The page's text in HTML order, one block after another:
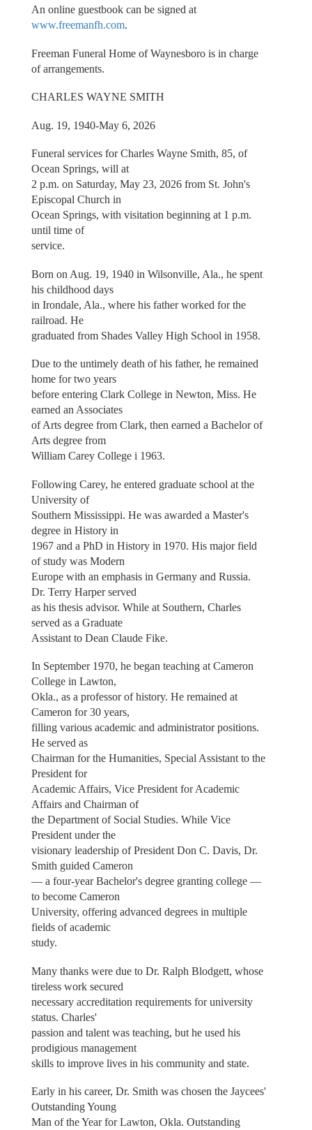
An online guestbook can be signed at
www.freemanfh.com.
Freeman Funeral Home of Waynesboro is in charge
of arrangements.
CHARLES WAYNE SMITH
Aug. 19, 1940-May 6, 2026
Funeral services for Charles Wayne Smith, 85, of
Ocean Springs, will at
2 p.m. on Saturday, May 23, 2026 from St. John's
Episcopal Church in
Ocean Springs, with visitation beginning at 1 p.m.
until time of
service.
Born on Aug. 19, 1940 in Wilsonville, Ala., he spent
his childhood days
in Irondale, Ala., where his father worked for the
railroad. He
graduated from Shades Valley High School in 1958.
Due to the untimely death of his father, he remained
home for two years
before entering Clark College in Newton, Miss. He
earned an Associates
of Arts degree from Clark, then earned a Bachelor of
Arts degree from
William Carey College i 1963.
Following Carey, he entered graduate school at the
University of
Southern Mississippi. He was awarded a Master's
degree in History in
1967 and a PhD in History in 1970. His major field
of study was Modern
Europe with an emphasis in Germany and Russia.
Dr. Terry Harper served
as his thesis advisor. While at Southern, Charles
served as a Graduate
Assistant to Dean Claude Fike.
In September 1970, he began teaching at Cameron
College in Lawton,
Okla., as a professor of history. He remained at
Cameron for 30 years,
filling various academic and administrator positions.
He served as
Chairman for the Humanities, Special Assistant to the
President for
Academic Affairs, Vice President for Academic
Affairs and Chairman of
the Department of Social Studies. While Vice
President under the
visionary leadership of President Don C. Davis, Dr.
Smith guided Cameron
— a four-year Bachelor's degree granting college —
to become Cameron
University, offering advanced degrees in multiple
fields of academic
study.
Many thanks were due to Dr. Ralph Blodgett, whose
tireless work secured
necessary accreditation requirements for university
status. Charles'
passion and talent was teaching, but he used his
prodigious management
skills to improve lives in his community and state.
Early in his career, Dr. Smith was chosen the Jaycees'
Outstanding Young
Man of the Year for Lawton, Okla. Outstanding